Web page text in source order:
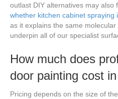
outlast DIY alternatives may also
whether kitchen cabinet spraying
as it explains the same
underpin all of our specialist
How much does
door painting cost
Pricing depends on the size of